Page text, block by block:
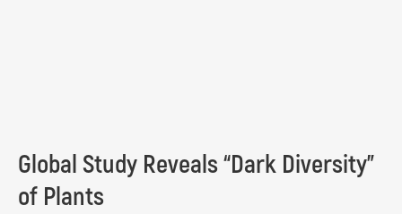
Global Study Reveals “Dark Diversity”
of Plants